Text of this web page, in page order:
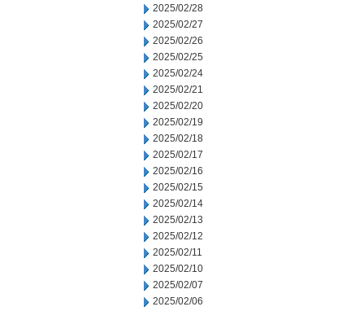
2025/02/28
2025/02/27
2025/02/26
2025/02/25
2025/02/24
2025/02/21
2025/02/20
2025/02/19
2025/02/18
2025/02/17
2025/02/16
2025/02/15
2025/02/14
2025/02/13
2025/02/12
2025/02/11
2025/02/10
2025/02/07
2025/02/06